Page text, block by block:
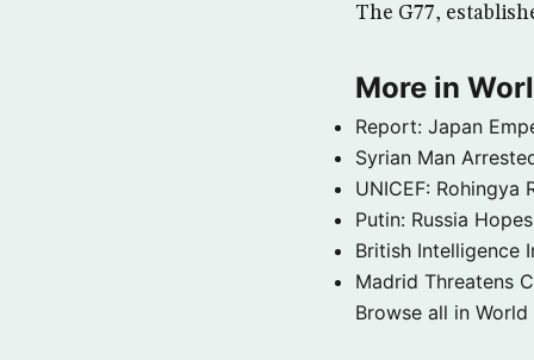
The G77,
More in
Report: Japan
Syrian Man
UNICEF: Rohingya
Putin: Russia
British Intelligence
Madrid Threatens
Browse all in